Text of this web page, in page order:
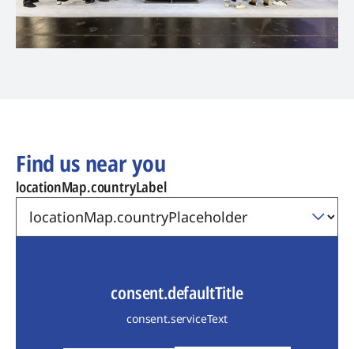
Find us near you
locationMap.countryLabel
consent.defaultTitle
consent.serviceText